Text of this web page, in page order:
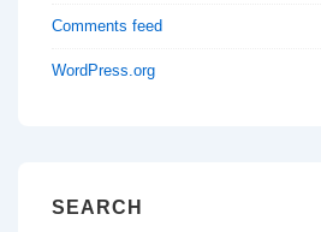
Comments feed
WordPress.org
SEARCH